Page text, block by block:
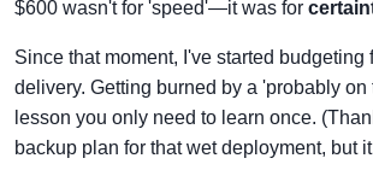
$600 wasn't for 'speed'—it was for
Since that moment, I've started budgeting
delivery. Getting burned by a 'probably on
lesson you only need to learn once.
backup plan for that wet deployment, but